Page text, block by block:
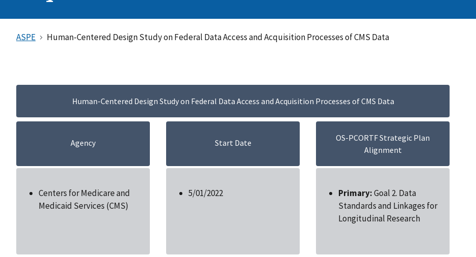
ASPE Human-Centered Design Study on Federal Data Access and Acquisition Processes of CMS Data
Human-Centered Design Study on Federal Data Access and Acquisition Processes of CMS Data
Agency
Centers for Medicare and
Medicaid Services (CMS)
Start Date
5/01/2022
OS-PCORTF Strategic Plan
Alignment
Primary:Goal 2. Data
Standards and Linkages for
Longitudinal Research